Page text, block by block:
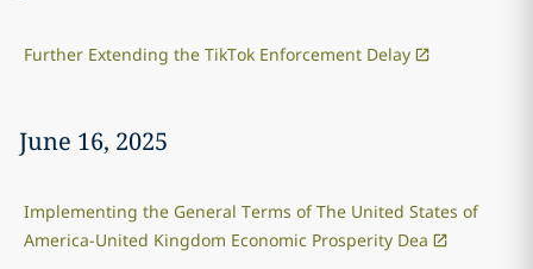
Further Extending the TikTok Enforcement Delay
June 16, 2025
Implementing the General Terms of The United States of
America-United Kingdom Economic Prosperity Dea